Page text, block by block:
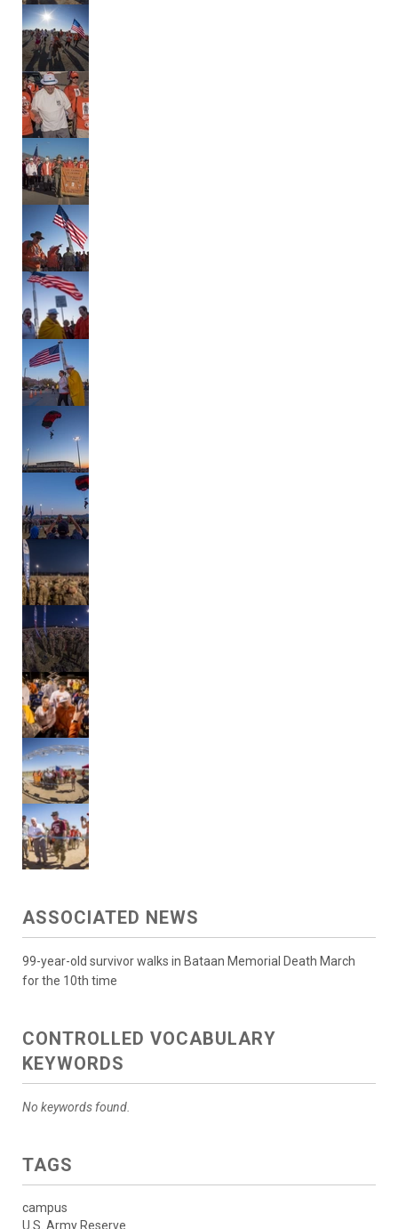
ASSOCIATED NEWS
99-year-old survivor walks in Bataan Memorial Death March
for the 10th time
CONTROLLED VOCABULARY
KEYWORDS
No keywords found.
TAGS
campus
U.S. Army Reserve